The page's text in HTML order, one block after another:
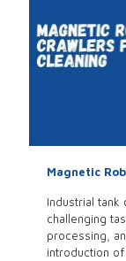
Magnetic
Industrial tank
challenging
processing,
introduction